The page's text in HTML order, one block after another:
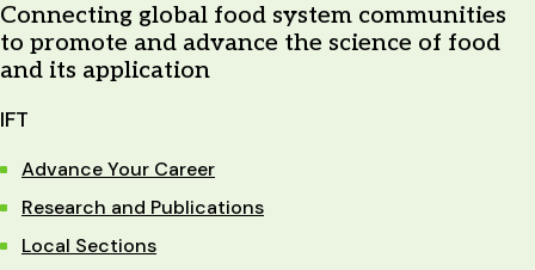
Connecting global food system communities
to promote and advance the science of food
and its application
IFT
Advance Your Career
Research and Publications
Local Sections